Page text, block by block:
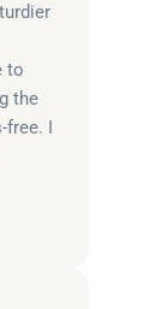
to
the
free. I